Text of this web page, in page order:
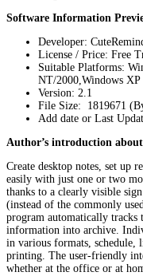
Software Information
Developer:
License / Price: Free
Suitable Platforms:
NT/2000,Windows XP
Version: 2.1
File Size: 1819671
Add date or Last
Author’s introduction
Create desktop notes, set up
easily with just one or two
thanks to a clearly visible
(instead of the commonly
program automatically tracks
information into archive.
in various formats, schedule,
printing. The user-friendly
whether at the office or at